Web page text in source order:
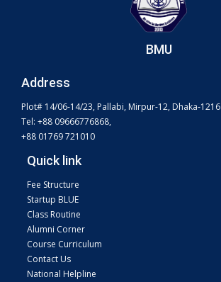
BMU
Address
Plot# 14/06-14/23, Pallabi, Mirpur-12, Dhaka-1216
Tel: +88 09666776868,
+88 01769 721010
Quick link
Fee Structure
Startup BLUE
Class Routine
Alumni Corner
Course Curriculum
Contact Us
National Helpline